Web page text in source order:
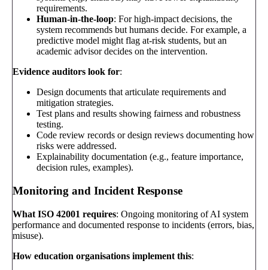
requirements.
Human-in-the-loop: For high-impact decisions, the
system recommends but humans decide. For example, a
predictive model might flag at-risk students, but an
academic advisor decides on the intervention.
Evidence auditors look for:
Design documents that articulate requirements and
mitigation strategies.
Test plans and results showing fairness and robustness
testing.
Code review records or design reviews documenting how
risks were addressed.
Explainability documentation (e.g., feature importance,
decision rules, examples).
Monitoring and Incident Response
What ISO 42001 requires: Ongoing monitoring of AI system
performance and documented response to incidents (errors, bias,
misuse).
How education organisations implement this: